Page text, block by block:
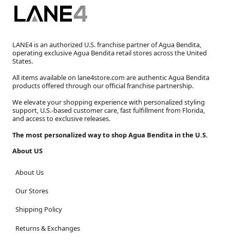
LANE4 is an authorized U.S. franchise partner of Agua Bendita,
operating exclusive Agua Bendita retail stores across the United
States.
All items available on lane4store.com are authentic Agua Bendita
products offered through our official franchise partnership.
We elevate your shopping experience with personalized styling
support, U.S.-based customer care, fast fulfillment from Florida,
and access to exclusive releases.
The most personalized way to shop Agua Bendita in the U.S.
About US
About Us
Our Stores
Shipping Policy
Returns & Exchanges